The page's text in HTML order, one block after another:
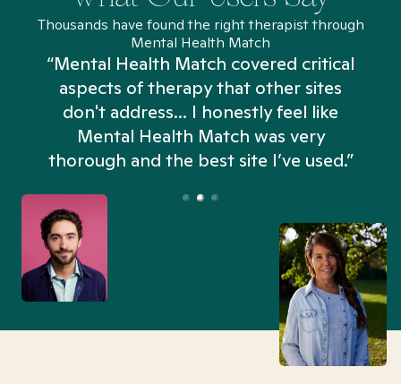
Thousands have found the right therapist through
Mental Health Match
“Mental Health Match covered critical
aspects of therapy that other sites
don't address... I honestly feel like
Mental Health Match was very
thorough and the best site I’ve used.”